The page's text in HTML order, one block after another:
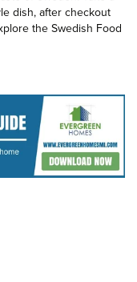
dish, after checkout
the Swedish Food